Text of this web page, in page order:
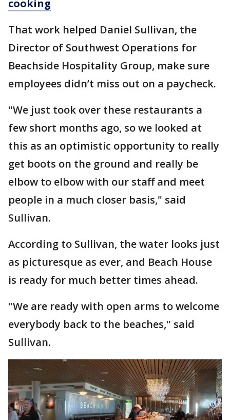
cooking
That work helped Daniel Sullivan, the
Director of Southwest Operations for
Beachside Hospitality Group, make sure
employees didn’t miss out on a paycheck.
"We just took over these restaurants a
few short months ago, so we looked at
this as an optimistic opportunity to really
get boots on the ground and really be
elbow to elbow with our staff and meet
people in a much closer basis," said
Sullivan.
According to Sullivan, the water looks just
as picturesque as ever, and Beach House
is ready for much better times ahead.
"We are ready with open arms to welcome
everybody back to the beaches," said
Sullivan.